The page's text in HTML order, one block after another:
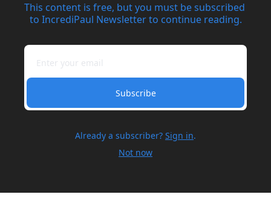
This content is free, but you must be subscribed
to IncrediPaul Newsletter to continue reading.
Subscribe
Already a subscriber? Sign in.
Not now